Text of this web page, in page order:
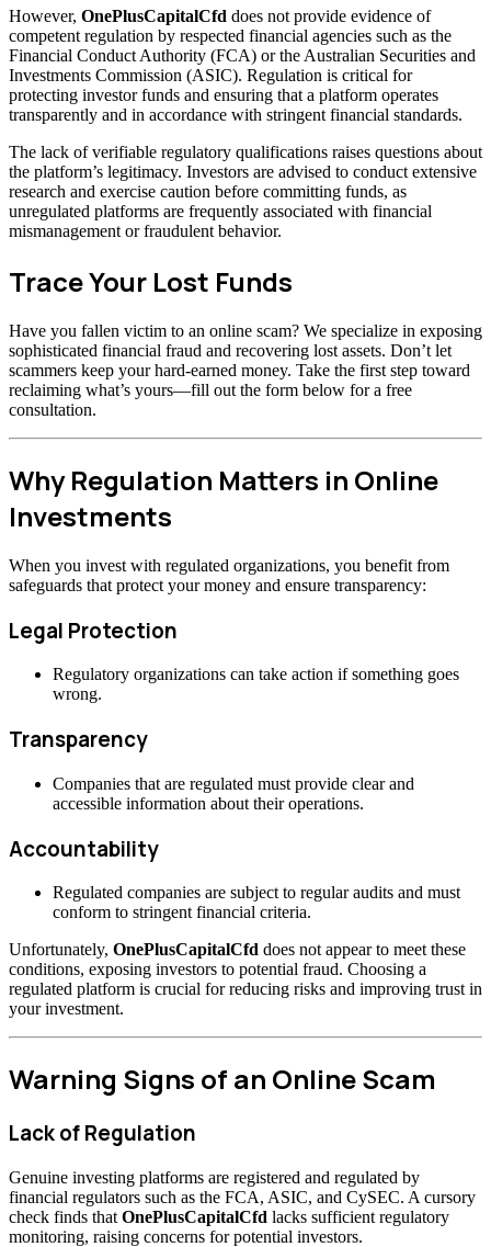
However, OnePlusCapitalCfd does not provide evidence of
competent regulation by respected financial agencies such as the
Financial Conduct Authority (FCA) or the Australian Securities and
Investments Commission (ASIC). Regulation is critical for
protecting investor funds and ensuring that a platform operates
transparently and in accordance with stringent financial standards.
The lack of verifiable regulatory qualifications raises questions about
the platform’s legitimacy. Investors are advised to conduct extensive
research and exercise caution before committing funds, as
unregulated platforms are frequently associated with financial
mismanagement or fraudulent behavior.
Trace Your Lost Funds
Have you fallen victim to an online scam? We specialize in exposing
sophisticated financial fraud and recovering lost assets. Don’t let
scammers keep your hard-earned money. Take the first step toward
reclaiming what’s yours—fill out the form below for a free
consultation.
Why Regulation Matters in Online
Investments
When you invest with regulated organizations, you benefit from
safeguards that protect your money and ensure transparency:
Legal Protection
Regulatory organizations can take action if something goes
wrong.
Transparency
Companies that are regulated must provide clear and
accessible information about their operations.
Accountability
Regulated companies are subject to regular audits and must
conform to stringent financial criteria.
Unfortunately, OnePlusCapitalCfd does not appear to meet these
conditions, exposing investors to potential fraud. Choosing a
regulated platform is crucial for reducing risks and improving trust in
your investment.
Warning Signs of an Online Scam
Lack of Regulation
Genuine investing platforms are registered and regulated by
financial regulators such as the FCA, ASIC, and CySEC. A cursory
check finds that OnePlusCapitalCfd lacks sufficient regulatory
monitoring, raising concerns for potential investors.